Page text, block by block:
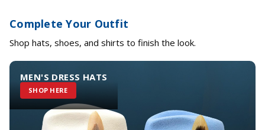
Complete Your Outfit
Shop hats, shoes, and shirts to finish the look.
MEN'S DRESS HATS
SHOP HERE